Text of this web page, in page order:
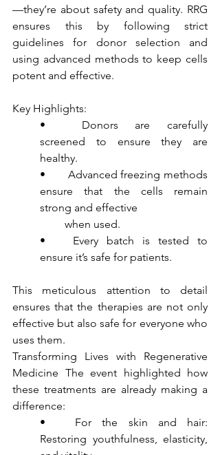
—they’re about safety and quality. RRG
ensures this by following strict
guidelines for donor selection and
using advanced methods to keep cells
potent and effective.
Key Highlights:
•	Donors are carefully
screened to ensure they are
healthy.
•	Advanced freezing methods
ensure that the cells remain
strong and effective
         when used.
•	Every batch is tested to
ensure it’s safe for patients.
This meticulous attention to detail
ensures that the therapies are not only
effective but also safe for everyone who
uses them.
Transforming Lives with Regenerative
Medicine The event highlighted how
these treatments are already making a
difference:
•	For the skin and hair:
Restoring youthfulness, elasticity,